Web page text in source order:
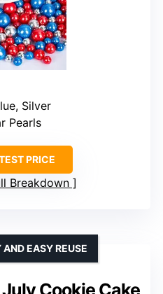
Silver
Pearls
PRICE
Breakdown
Cookie Cake
AND EASY REUSE